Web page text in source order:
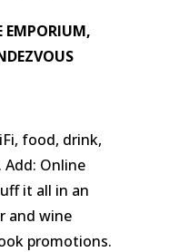
food, drink,
Online
it all in an
and wine
promotions.